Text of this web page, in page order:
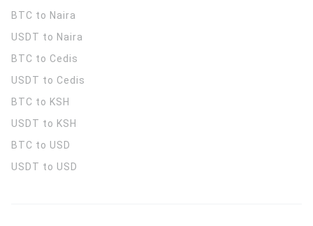
BTC to Naira
USDT to Naira
BTC to Cedis
USDT to Cedis
BTC to KSH
USDT to KSH
BTC to USD
USDT to USD